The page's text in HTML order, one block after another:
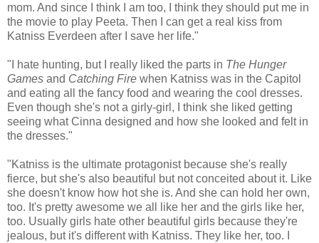
mom. And since I think I am too, I think they should put me in
the movie to play Peeta. Then I can get a real kiss from
Katniss Everdeen after I save her life."
"I hate hunting, but I really liked the parts in The Hunger
Games and Catching Fire when Katniss was in the Capitol
and eating all the fancy food and wearing the cool dresses.
Even though she's not a girly-girl, I think she liked getting
seeing what Cinna designed and how she looked and felt in
the dresses."
"Katniss is the ultimate protagonist because she's really
fierce, but she's also beautiful but not conceited about it. Like
she doesn't know how hot she is. And she can hold her own,
too. It's pretty awesome we all like her and the girls like her,
too. Usually girls hate other beautiful girls because they're
jealous, but it's different with Katniss. They like her, too. I